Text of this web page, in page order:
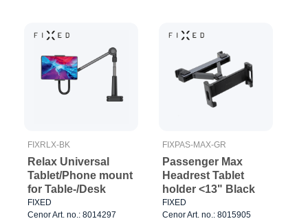
FIXRLX-BK
Relax Universal
Tablet/Phone mount
for Table-/Desk
FIXED
Cenor Art. no.: 8014297
FIXPAS-MAX-GR
Passenger Max
Headrest Tablet
holder <13" Black
FIXED
Cenor Art. no.: 8015905